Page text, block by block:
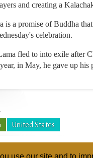
use our site and to
and creating a
is a promise of Buddha
celebration.
fled to into exile after
in May, he gave up his
United States